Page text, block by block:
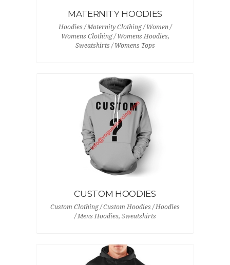
MATERNITY HOODIES
Hoodies / Maternity Clothing / Women /
Womens Clothing / Womens Hoodies,
Sweatshirts / Womens Tops
CUSTOM HOODIES
Custom Clothing / Custom Hoodies / Hoodies
/ Mens Hoodies, Sweatshirts